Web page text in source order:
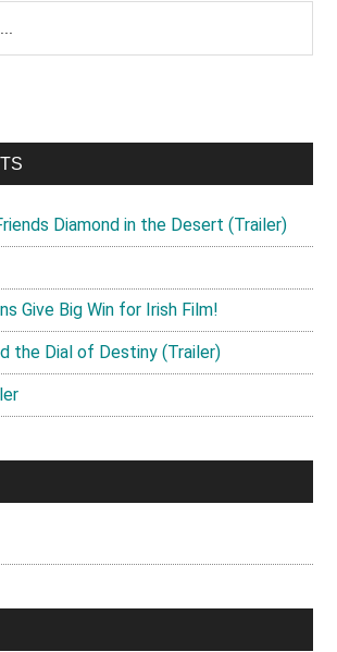
Diamond in the Desert (Trailer)
Give Big Win for Irish Film!
the Dial of Destiny (Trailer)